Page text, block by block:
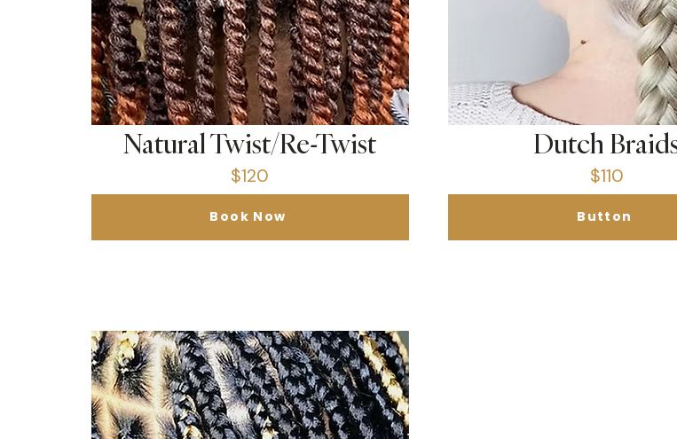
Natural Twist/Re-Twist
$120
Book Now
Dutch
$110
Button